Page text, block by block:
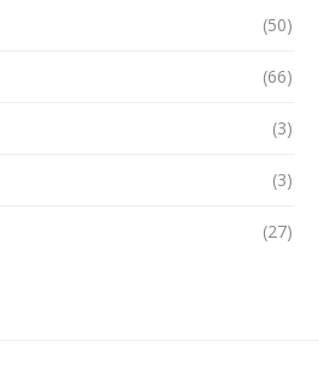
(50)
(66)
(3)
(3)
(27)